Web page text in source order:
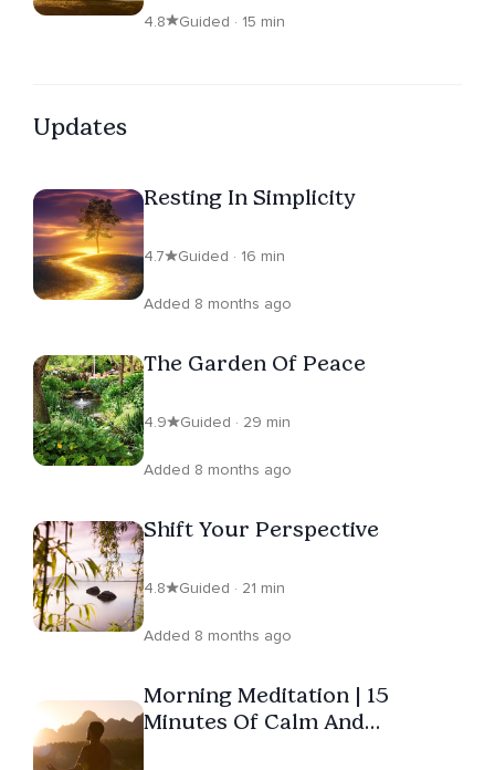
4.8 Guided · 15 min
Updates
Resting In Simplicity
4.7 Guided · 16 min
Added 8 months ago
The Garden Of Peace
4.9 Guided · 29 min
Added 8 months ago
Shift Your Perspective
4.8 Guided · 21 min
Added 8 months ago
Morning Meditation | 15
Minutes Of Calm And